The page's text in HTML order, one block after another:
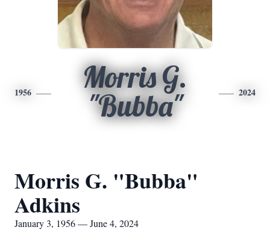
1956
Morris G.
"Bubba"
2024
Morris G. "Bubba"
Adkins
January 3, 1956 — June 4, 2024